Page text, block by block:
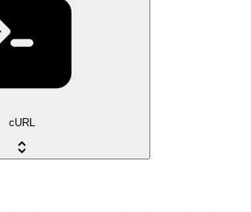
cURL